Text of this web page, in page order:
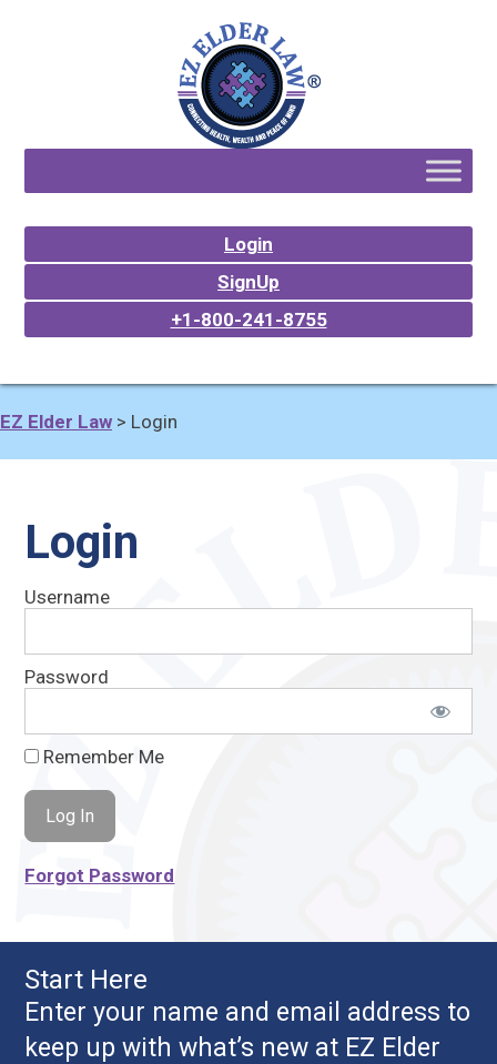
Login
SignUp
+1-800-241-8755
EZ Elder Law > Login
Login
Username
Password
Remember Me
Forgot Password
Start Here
Enter your name and email address to
keep up with what’s new at EZ Elder